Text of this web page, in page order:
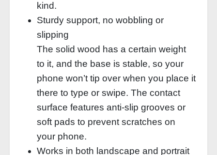
kind.
Sturdy support, no wobbling or
slipping
The solid wood has a certain weight
to it, and the base is stable, so your
phone won’t tip over when you place it
there to type or swipe. The contact
surface features anti-slip grooves or
soft pads to prevent scratches on
your phone.
Works in both landscape and portrait